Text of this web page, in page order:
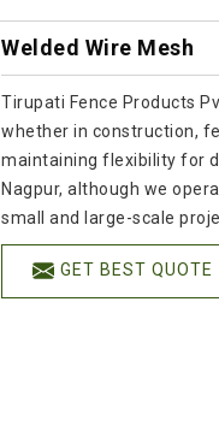
Welded Wire Mesh
Tirupati Fence Products
whether in construction,
maintaining flexibility for
Nagpur, although we
small and large-scale
GET BEST QUOTE